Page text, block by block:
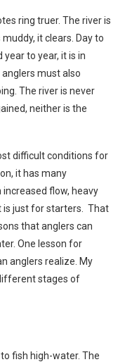
ring truer. The river is
it clears. Day to
to year, it is in
must also
The river is never
neither is the
difficult conditions for
it has many
increased flow, heavy
is just for starters. That
that anglers can
One lesson for
anglers realize. My
stages of
fish high-water. The